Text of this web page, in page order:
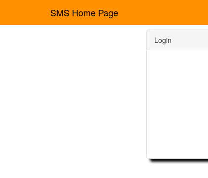
SMS Home Page
Login